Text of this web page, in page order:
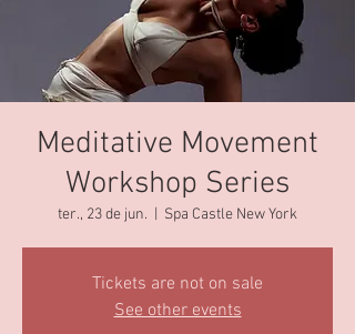
Meditative Movement
Workshop Series
ter., 23 de jun. Spa Castle New York
Tickets are not on sale
See other events